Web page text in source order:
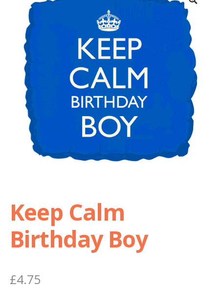
Delivery
Help
My Account
Sample Page
Keep Calm
Birthday Boy
£4.75